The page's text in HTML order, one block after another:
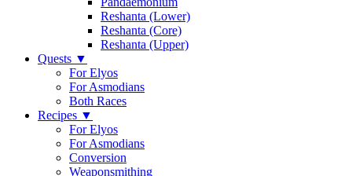
Reshanta (Lower)
Reshanta (Core)
Reshanta (Upper)
Quests ▼
For Elyos
For Asmodians
Both Races
Recipes ▼
For Elyos
For Asmodians
Conversion
Weaponsmithing